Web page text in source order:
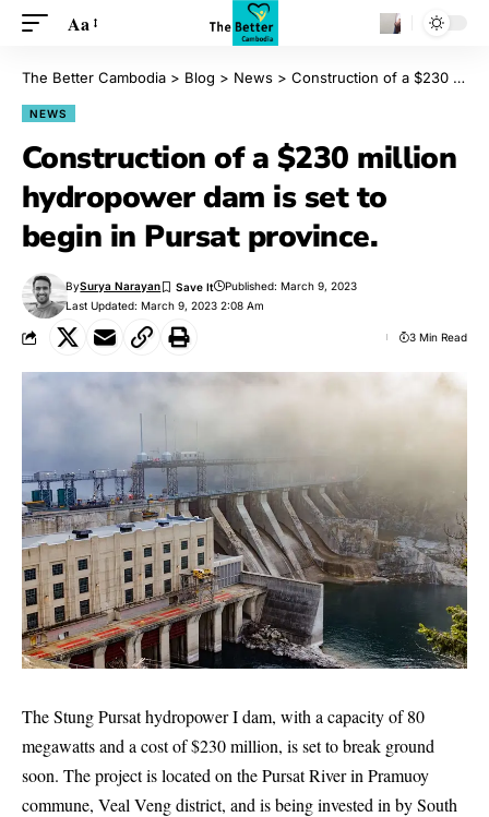
Aa
The Better Cambodia > Blog > News > Construction of a $230 million hydropower dam is set to begin in Pursat province.
NEWS
Construction of a $230 million
hydropower dam is set to
begin in Pursat province.
Last Updated: March 9, 2023 2:08 Am
BySurya Narayan Published: March 9, 2023
3 Min Read
The Stung Pursat hydropower I dam, with a capacity of 80
megawatts and a cost of $230 million, is set to break ground
soon. The project is located on the Pursat River in Pramuoy
commune, Veal Veng district, and is being invested in by South